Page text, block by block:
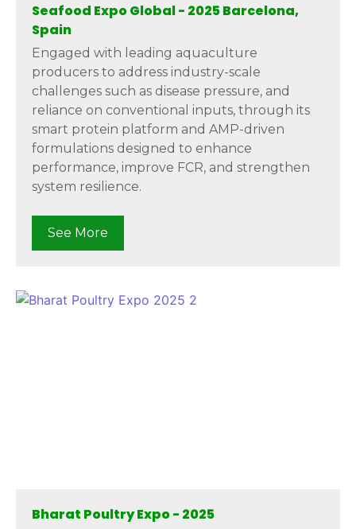
Seafood Expo Global - 2025 Barcelona,
Spain
Engaged with leading aquaculture
producers to address industry-scale
challenges such as disease pressure, and
reliance on conventional inputs, through its
smart protein platform and AMP-driven
formulations designed to enhance
performance, improve FCR, and strengthen
system resilience.
See More
Bharat Poultry Expo - 2025